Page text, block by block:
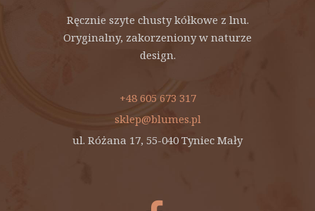
Ręcznie szyte chusty kółkowe z lnu.
Oryginalny, zakorzeniony w naturze
design.
+48 605 673 317
sklep@blumes.pl
ul. Różana 17, 55-040 Tyniec Mały